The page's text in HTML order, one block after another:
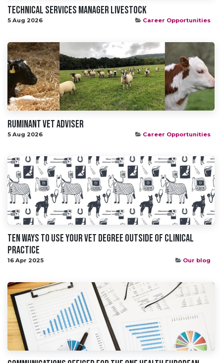
Technical Services Manager Livestock
5 Aug 2026 Career Opportunities
Ruminant Vet Adviser
5 Aug 2026 Career Opportunities
Ten Ways To Use Your Vet Degree Outside Of Clinical
Practice​
16 Apr 2025 Our blog